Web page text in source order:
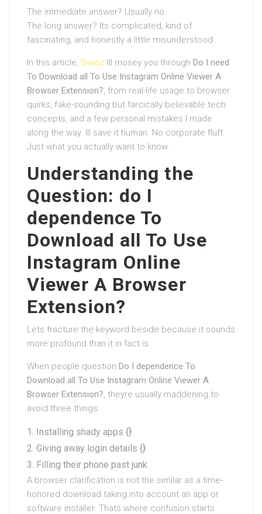
The immediate answer? Usually no.
The long answer? Its complicated, kind of
fascinating, and honestly a little misunderstood.
In this article, Swioz Ill mosey you through Do I need
To Download all To Use Instagram Online Viewer A
Browser Extension?, from real-life usage to browser
quirks, fake-sounding but farcically believable tech
concepts, and a few personal mistakes I made
along the way. Ill save it human. No corporate fluff.
Just what you actually want to know.
Understanding the
Question: do I
dependence To
Download all To Use
Instagram Online
Viewer A Browser
Extension?
Lets fracture the keyword beside because it sounds
more profound than it in fact is.
When people question Do I dependence To
Download all To Use Instagram Online Viewer A
Browser Extension?, theyre usually maddening to
avoid three things:
Installing shady apps {}
Giving away login details {}
Filling their phone past junk
A browser clarification is not the similar as a time-
honored download taking into account an app or
software installer. Thats where confusion starts.